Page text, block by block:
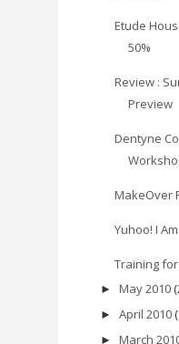
Etude
50%
Review :
Preview
Dentyne
MakeOver
Yuhoo! I
Training
► May 2010
► April 2010
► March